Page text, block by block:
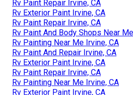
Rv Paint Repair Irvine, CA
Rv Exterior Paint Irvine, CA
Rv Paint Repair Irvine, CA
Rv Paint And Body Shops Near
Rv Painting Near Me Irvine, CA
Rv Paint And Repair Irvine, CA
Rv Exterior Paint Irvine, CA
Rv Paint Repair Irvine, CA
Rv Painting Near Me Irvine, CA
Rv Exterior Paint Irvine, CA